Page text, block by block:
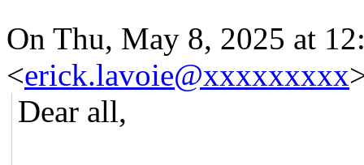
On Thu, May 8, 2025 at
<erick.lavoie@xxxxxxxxx
Dear all,